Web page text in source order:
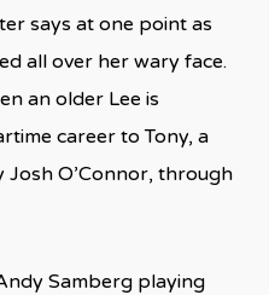
says at one point as
all over her wary face.
an older Lee is
career to Tony, a
O’Connor, through
Samberg playing